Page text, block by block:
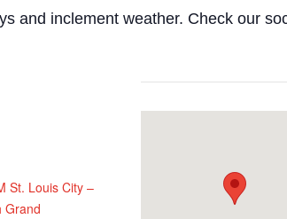
and inclement weather. Check our
St. Louis City –
Grand